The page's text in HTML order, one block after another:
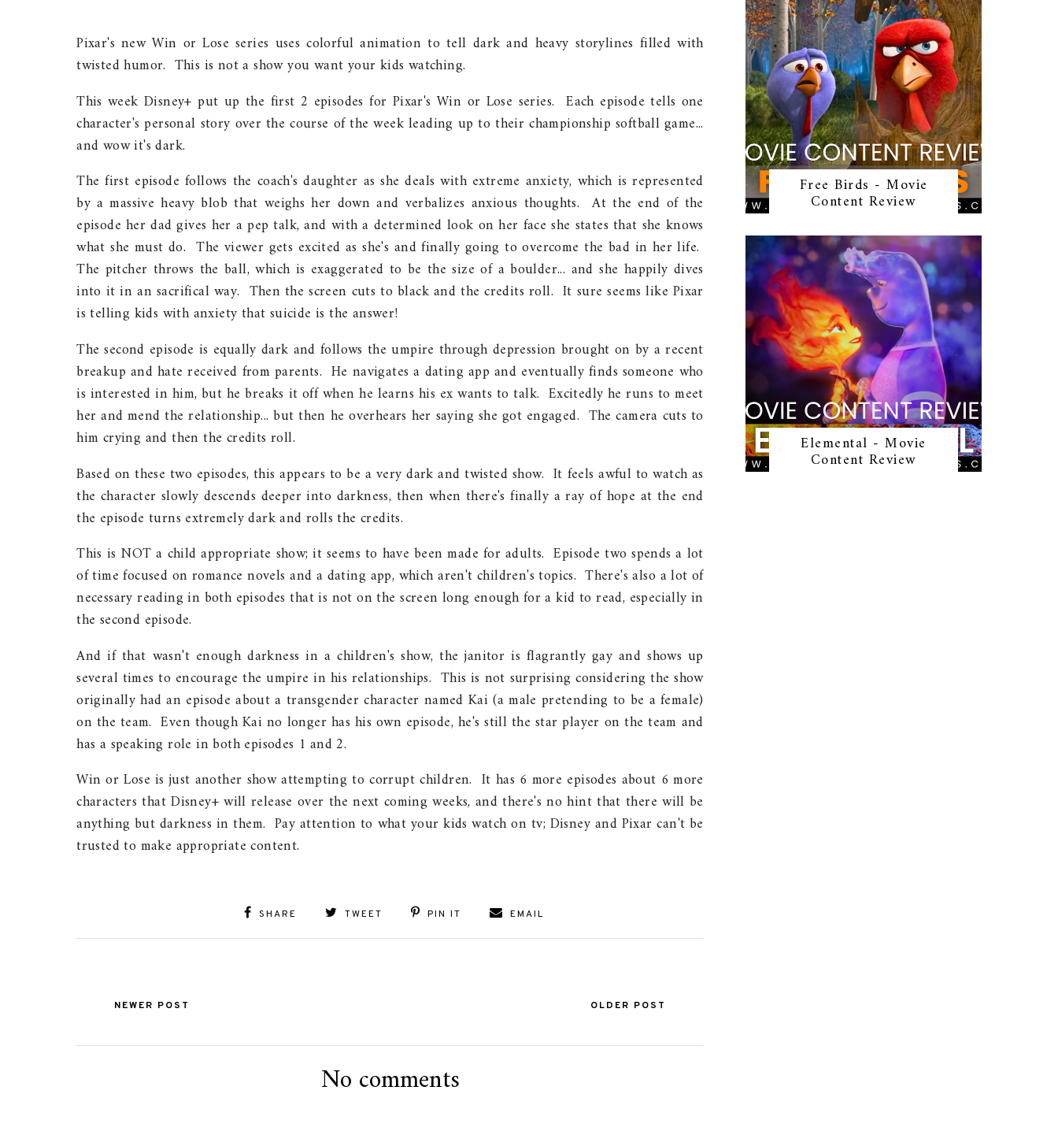
Pixar's new Win or Lose series uses colorful animation to tell dark and heavy storylines filled with
twisted humor. This is not a show you want your kids watching.
This week Disney+ put up the first 2 episodes for Pixar's Win or Lose series. Each episode tells one
character's personal story over the course of the week leading up to their championship softball game...
and wow it's dark.
The first episode follows the coach's daughter as she deals with extreme anxiety, which is represented
by a massive heavy blob that weighs her down and verbalizes anxious thoughts. At the end of the
episode her dad gives her a pep talk, and with a determined look on her face she states that she knows
what she must do. The viewer gets excited as she's and finally going to overcome the bad in her life.
The pitcher throws the ball, which is exaggerated to be the size of a boulder... and she happily dives
into it in an sacrifical way. Then the screen cuts to black and the credits roll. It sure seems like Pixar
is telling kids with anxiety that suicide is the answer!
The second episode is equally dark and follows the umpire through depression brought on by a recent
breakup and hate received from parents. He navigates a dating app and eventually finds someone who
is interested in him, but he breaks it off when he learns his ex wants to talk. Excitedly he runs to meet
her and mend the relationship... but then he overhears her saying she got engaged. The camera cuts to
him crying and then the credits roll.
Based on these two episodes, this appears to be a very dark and twisted show. It feels awful to watch as
the character slowly descends deeper into darkness, then when there's finally a ray of hope at the end
the episode turns extremely dark and rolls the credits.
This is NOT a child appropriate show; it seems to have been made for adults. Episode two spends a lot
of time focused on romance novels and a dating app, which aren't children's topics. There's also a lot of
necessary reading in both episodes that is not on the screen long enough for a kid to read, especially in
the second episode.
And if that wasn't enough darkness in a children's show, the janitor is flagrantly gay and shows up
several times to encourage the umpire in his relationships. This is not surprising considering the show
originally had an episode about a transgender character named Kai (a male pretending to be a female)
on the team. Even though Kai no longer has his own episode, he's still the star player on the team and
has a speaking role in both episodes 1 and 2.
Win or Lose is just another show attempting to corrupt children. It has 6 more episodes about 6 more
characters that Disney+ will release over the next coming weeks, and there's no hint that there will be
anything but darkness in them. Pay attention to what your kids watch on tv; Disney and Pixar can't be
trusted to make appropriate content.
SHARE TWEET PIN IT EMAIL
NEWER POST OLDER POST
No comments
Free Birds - Movie
Content Review
Elemental - Movie
Content Review